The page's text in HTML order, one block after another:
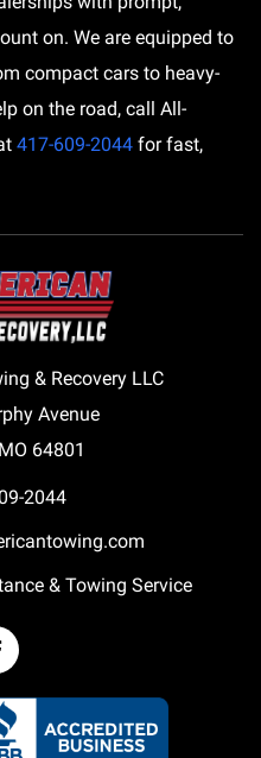
on. We are equipped to
compact cars to heavy-
on the road, call All-
417-609-2044 for fast,
& Recovery LLC
Avenue
64801
2044
& Towing Service